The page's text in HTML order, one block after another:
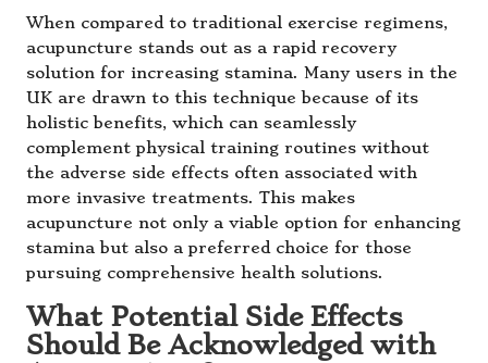
When compared to traditional exercise regimens,
acupuncture stands out as a rapid recovery
solution for increasing stamina. Many users in the
UK are drawn to this technique because of its
holistic benefits, which can seamlessly
complement physical training routines without
the adverse side effects often associated with
more invasive treatments. This makes
acupuncture not only a viable option for enhancing
stamina but also a preferred choice for those
pursuing comprehensive health solutions.
What Potential Side Effects
Should Be Acknowledged with